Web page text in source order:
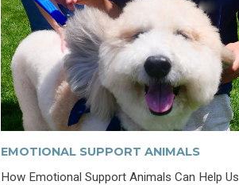
EMOTIONAL SUPPORT ANIMALS
How Emotional Support Animals Can Help Us